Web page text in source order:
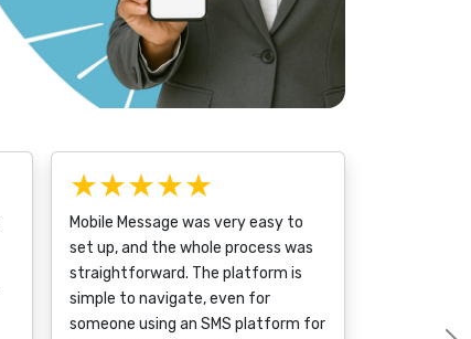
★★★★★
Mobile Message was very easy to
set up, and the whole process was
straightforward. The platform is
simple to navigate, even for
someone using an SMS platform for